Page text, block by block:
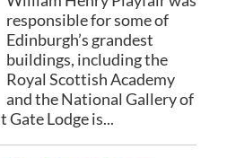
responsible for some of
Edinburgh’s grandest
buildings, including the
Royal Scottish Academy
and the National Gallery of
Gate Lodge is...